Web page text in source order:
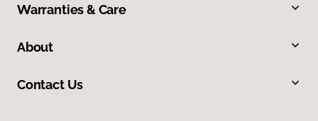
Warranties & Care
About
Contact Us